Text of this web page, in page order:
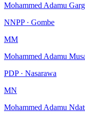
Mohammed Adamu
NNPP · Gombe
MM
Mohammed Adamu
PDP · Nasarawa
MN
Mohammed Adamu